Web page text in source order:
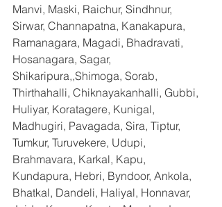
Manvi, Maski, Raichur, Sindhnur,
Sirwar, Channapatna, Kanakapura,
Ramanagara, Magadi, Bhadravati,
Hosanagara, Sagar,
Shikaripura,,Shimoga, Sorab,
Thirthahalli, Chiknayakanhalli, Gubbi,
Huliyar, Koratagere, Kunigal,
Madhugiri, Pavagada, Sira, Tiptur,
Tumkur, Turuvekere, Udupi,
Brahmavara, Karkal, Kapu,
Kundapura, Hebri, Byndoor, Ankola,
Bhatkal, Dandeli, Haliyal, Honnavar,